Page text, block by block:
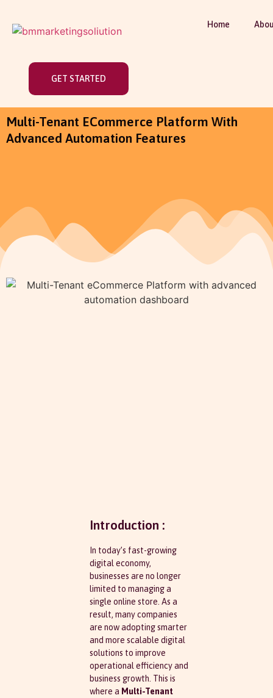
Home
GET STARTED
Multi-Tenant ECommerce Platform With
Advanced Automation Features
Introduction :
In today’s fast-growing
digital economy,
businesses are no longer
limited to managing a
single online store. As a
result, many companies
are now adopting smarter
and more scalable digital
solutions to improve
operational efficiency and
business growth. This is
where a Multi-Tenant